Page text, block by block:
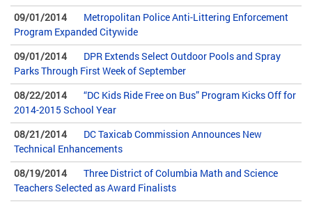
09/01/2014
Metropolitan Police Anti-Littering Enforcement
Program Expanded Citywide
09/01/2014
DPR Extends Select Outdoor Pools and Spray
Parks Through First Week of September
08/22/2014
“DC Kids Ride Free on Bus” Program Kicks Off for
2014-2015 School Year
08/21/2014
DC Taxicab Commission Announces New
Technical Enhancements
08/19/2014
Three District of Columbia Math and Science
Teachers Selected as Award Finalists